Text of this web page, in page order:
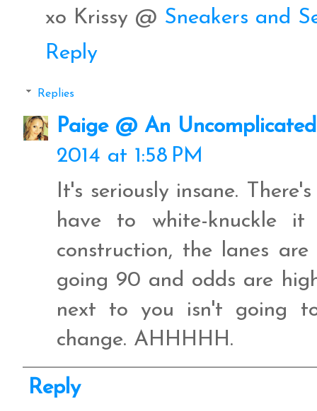
xo Krissy @ Sneakers and
Reply
Replies
Paige @ An
2014 at 1:58 PM
It's seriously insane.
have to white-knuckle
construction, the lanes
going 90 and odds are
next to you isn't going
change. AHHHHH.
Reply